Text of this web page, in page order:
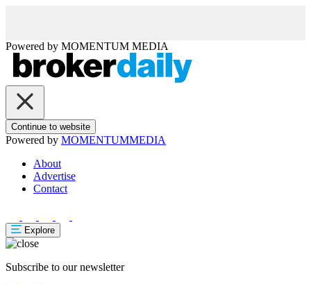
Powered by MOMENTUM MEDIA
Continue to website
Powered by MOMENTUMMEDIA
About
Advertise
Contact
Explore
Subscribe to our newsletter